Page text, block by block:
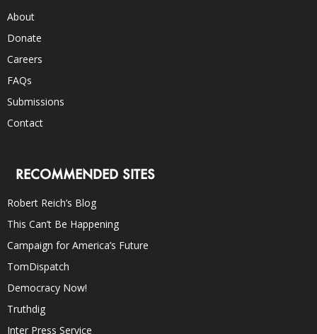
About
Donate
Careers
FAQs
Submissions
Contact
RECOMMENDED SITES
Robert Reich’s Blog
This Can’t Be Happening
Campaign for America’s Future
TomDispatch
Democracy Now!
Truthdig
Inter Press Service